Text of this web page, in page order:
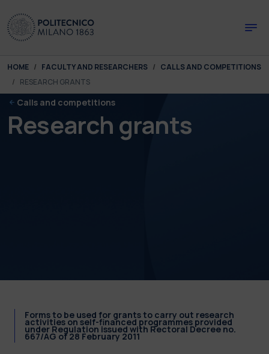
You are here:
HOME FACULTY AND RESEARCHERS
CALLS AND COMPETITIONS
RESEARCH GRANTS
Calls and competitions
Research grants
Forms to be used for grants to carry out research
activities on self-financed programmes provided
under Regulation issued with Rectoral Decree no.
667/AG of 28 February 2011